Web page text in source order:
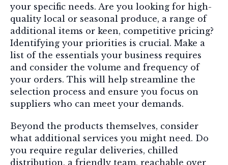
your specific needs. Are you looking for high-
quality local or seasonal produce, a range of
additional items or keen, competitive pricing?
Identifying your priorities is crucial. Make a
list of the essentials your business requires
and consider the volume and frequency of
your orders. This will help streamline the
selection process and ensure you focus on
suppliers who can meet your demands.
Beyond the products themselves, consider
what additional services you might need. Do
you require regular deliveries, chilled
distribution, a friendly team, reachable over